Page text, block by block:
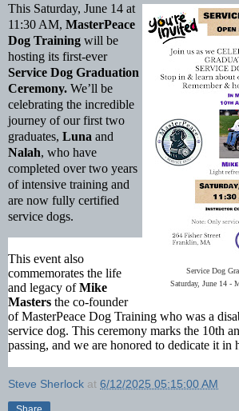
Service Dog
Saturday, June 14 -
This Saturday, June 14 at
11:30 AM, MasterPeace
Dog Training will be
hosting its first-ever
Service Dog Graduation
Ceremony. We’ll be
celebrating the incredible
journey of our first two
graduates, Luna and
Nalah, who have
completed over two years
of intensive training and
are now fully certified
service dogs.
This event also
commemorates the life
and legacy ofMike
Masters the co-founder
of MasterPeace Dog Training who was a
service dog. This ceremony marks the 10th
passing, and we are honored to dedicate it in
Steve Sherlock at 6/12/2025 05:15:00 AM